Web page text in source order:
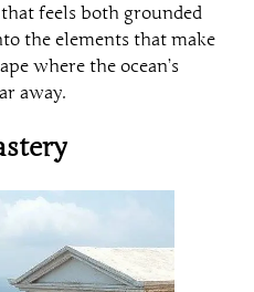
feels both grounded
the elements that make
where the ocean’s
away.